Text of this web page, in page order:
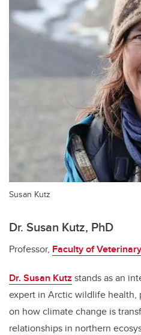
Susan Kutz
Dr. Susan Kutz, PhD
Professor, Faculty of
Dr. Susan Kutz stands as an
expert in Arctic wildlife health,
on how climate change is
relationships in northern